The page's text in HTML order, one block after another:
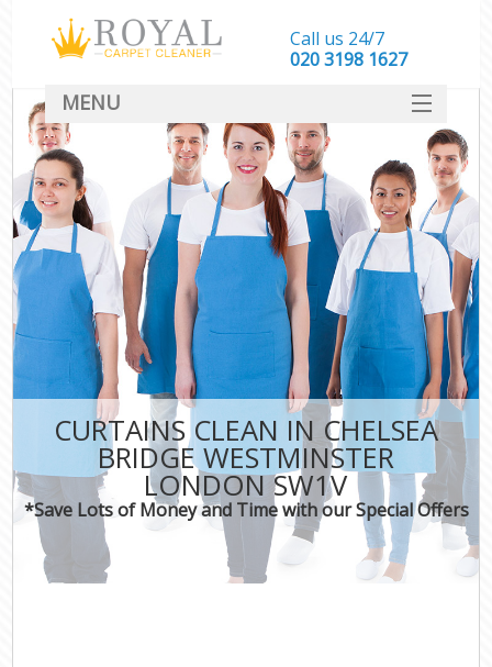
CURTAINS CLEAN IN CHELSEA
BRIDGE WESTMINSTER
LONDON SW1V
*Save Lots of Money and Time with our Special Offers
Call us 24/7
‎020 3198 1627
MENU
SERVICES
HOME
DEALS
FAQ
CONTACT